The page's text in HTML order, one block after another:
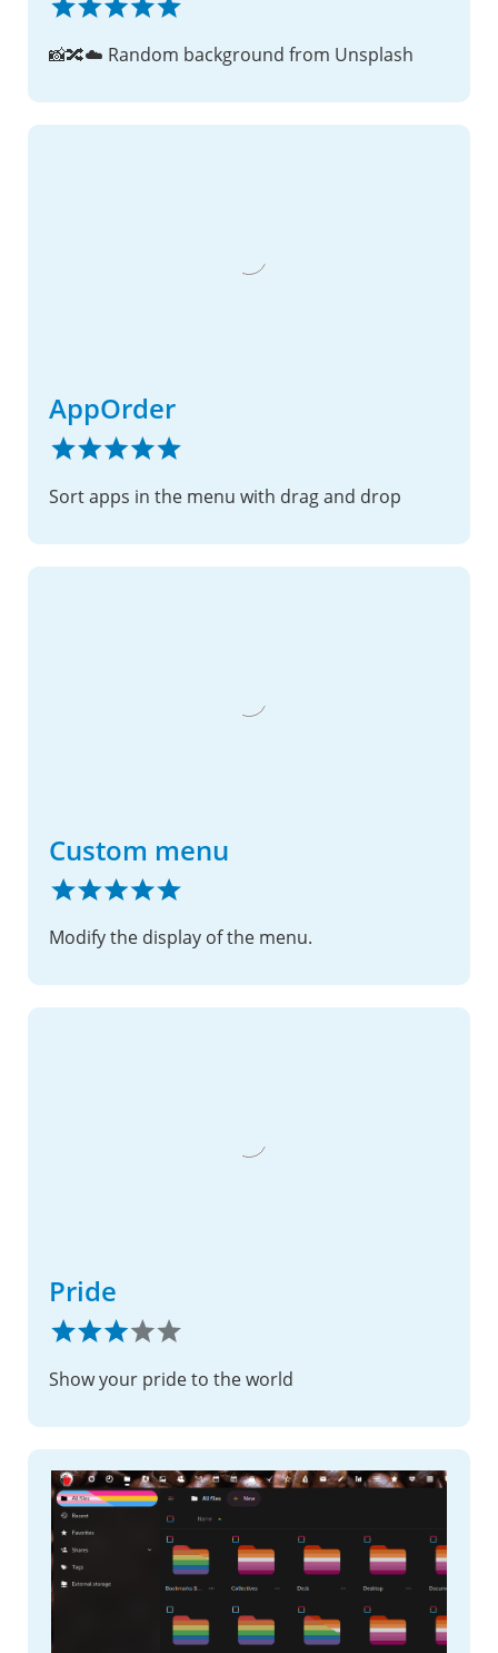
📸🔀☁️ Random background from Unsplash
AppOrder
Sort apps in the menu with drag and drop
Custom menu
Modify the display of the menu.
Pride
Show your pride to the world